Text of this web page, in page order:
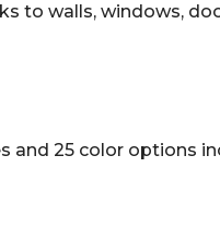
to walls, windows,
25 color options